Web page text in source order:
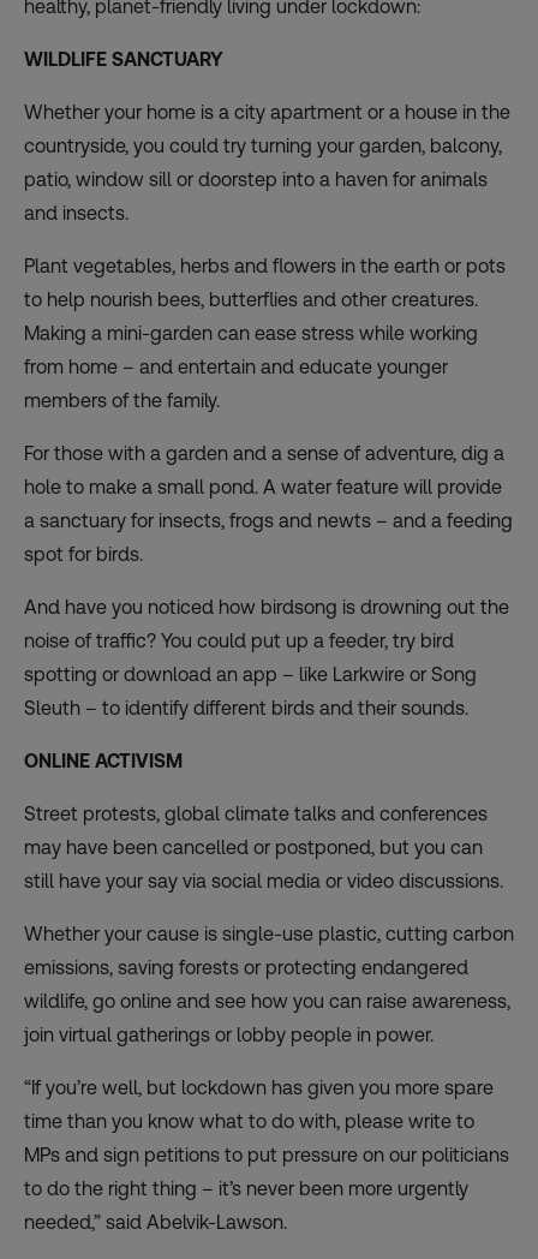
healthy, planet-friendly living under lockdown:
WILDLIFE SANCTUARY
Whether your home is a city apartment or a house in the
countryside, you could try turning your garden, balcony,
patio, window sill or doorstep into a haven for animals
and insects.
Plant vegetables, herbs and flowers in the earth or pots
to help nourish bees, butterflies and other creatures.
Making a mini-garden can ease stress while working
from home – and entertain and educate younger
members of the family.
For those with a garden and a sense of adventure, dig a
hole to make a small pond. A water feature will provide
a sanctuary for insects, frogs and newts – and a feeding
spot for birds.
And have you noticed how birdsong is drowning out the
noise of traffic? You could put up a feeder, try bird
spotting or download an app – like Larkwire or Song
Sleuth – to identify different birds and their sounds.
ONLINE ACTIVISM
Street protests, global climate talks and conferences
may have been cancelled or postponed, but you can
still have your say via social media or video discussions.
Whether your cause is single-use plastic, cutting carbon
emissions, saving forests or protecting endangered
wildlife, go online and see how you can raise awareness,
join virtual gatherings or lobby people in power.
“If you’re well, but lockdown has given you more spare
time than you know what to do with, please write to
MPs and sign petitions to put pressure on our politicians
to do the right thing – it’s never been more urgently
needed,” said Abelvik-Lawson.